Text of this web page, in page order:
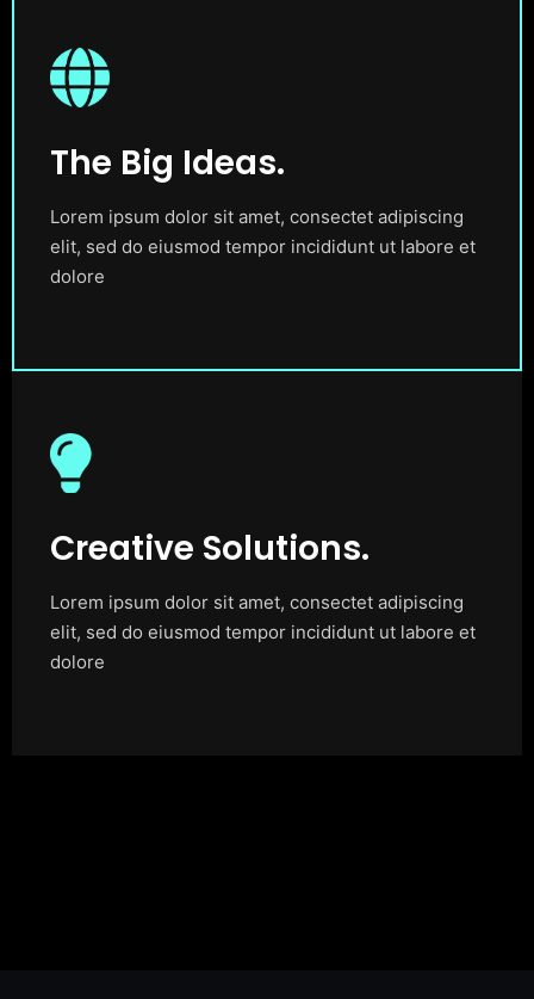
The Big Ideas.
Lorem ipsum dolor sit amet, consectet adipiscing
elit, sed do eiusmod tempor incididunt ut labore et
dolore
Creative Solutions.
Lorem ipsum dolor sit amet, consectet adipiscing
elit, sed do eiusmod tempor incididunt ut labore et
dolore